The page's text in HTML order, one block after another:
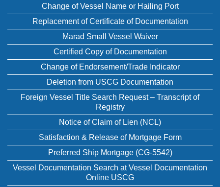
Change of Vessel Name or Hailing Port
Replacement of Certificate of Documentation
Marad Small Vessel Waiver
Certified Copy of Documentation
Change of Endorsement/Trade Indicator
Deletion from USCG Documentation
Foreign Vessel Title Search Request – Transcript of
Registry
Notice of Claim of Lien (NCL)
Satisfaction & Release of Mortgage Form
Preferred Ship Mortgage (CG-5542)
Vessel Documentation Search at Vessel Documentation
Online USCG